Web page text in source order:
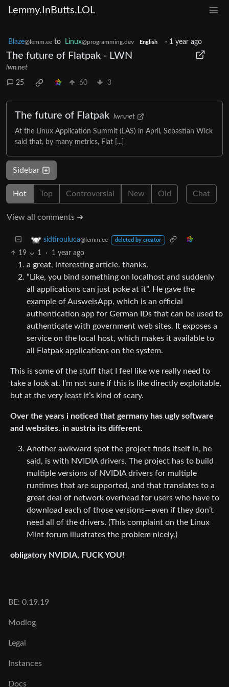
Lemmy.InButts.LOL
Blaze@lemm.ee to Linux@programming.dev English · 1 year ago
The future of Flatpak - LWN
lwn.net
25 60 3
The future of Flatpak lwn.net
At the Linux Application Summit (LAS) in April, Sebastian Wick
said that, by many metrics, Flat [...]
Sidebar
Hot Top Controversial New Old Chat
View all comments ➔
sidtirouluca@lemm.ee deleted by creator
19 1 · 1 year ago
a great, interesting article. thanks.
“Like, you bind something on localhost and suddenly
all applications can just poke at it”. He gave the
example of AusweisApp, which is an official
authentication app for German IDs that can be used to
authenticate with government web sites. It exposes a
service on the local host, which makes it available to
all Flatpak applications on the system.
This is some of the stuff that I feel like we really need to
take a look at. I’m not sure if this is like directly exploitable,
but at the very least it’s kind of scary.
Over the years i noticed that germany has ugly software
and websites. in austria its different.
Another awkward spot the project finds itself in, he
said, is with NVIDIA drivers. The project has to build
multiple versions of NVIDIA drivers for multiple
runtimes that are supported, and that translates to a
great deal of network overhead for users who have to
download each of those versions—even if they don’t
need all of the drivers. (This complaint on the Linux
Mint forum illustrates the problem nicely.)
obligatory NVIDIA, FUCK YOU!
BE: 0.19.19
Modlog
Legal
Instances
Docs